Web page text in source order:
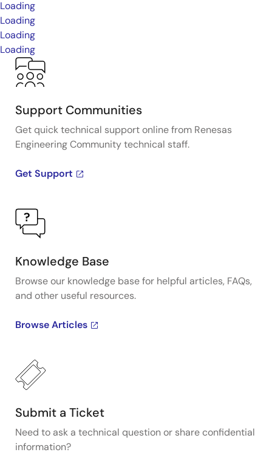
Loading
Loading
Loading
Loading
Support Communities
Get quick technical support online from Renesas
Engineering Community technical staff.
Get Support
Knowledge Base
Browse our knowledge base for helpful articles, FAQs,
and other useful resources.
Browse Articles
Submit a Ticket
Need to ask a technical question or share confidential
information?